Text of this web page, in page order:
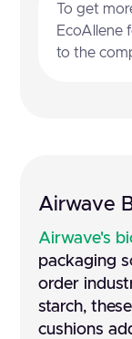
To get
EcoAllene
to the
Airwave
Airwave's
packaging
order
starch,
cushions